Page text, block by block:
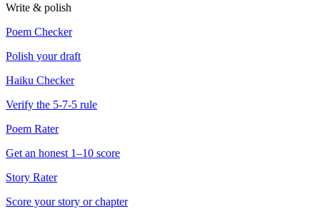
Write & polish
Poem Checker
Polish your draft
Haiku Checker
Verify the 5-7-5 rule
Poem Rater
Get an honest 1–10 score
Story Rater
Score your story or chapter